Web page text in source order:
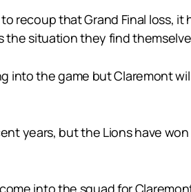
recoup that Grand Final loss,
situation they find
into the game but Claremont
years, but the Lions have
into the squad for